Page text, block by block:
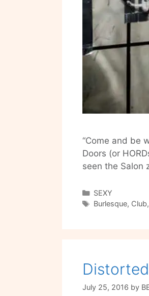
“Come and be
Doors (or
seen the Salon
Categories
SEXY
Tags
Burlesque, Club,
July 25, 2016 by